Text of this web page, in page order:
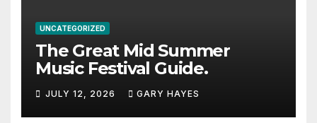
UNCATEGORIZED
The Great Mid Summer
Music Festival Guide.
JULY 12, 2026 GARY HAYES